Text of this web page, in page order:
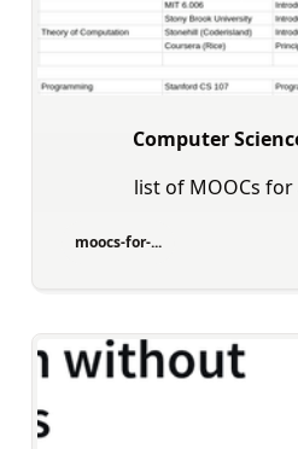
Computer
list of MOOCs
moocs-for-...